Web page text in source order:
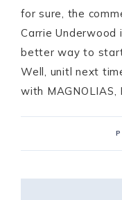
for sure, the
Carrie Underwood
better way to
Well, unitl next
with MAGNOLIAS,